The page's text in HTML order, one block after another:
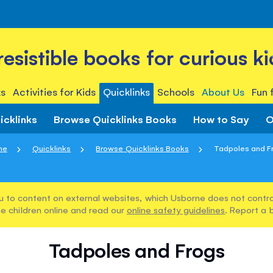
books for curious
Activities for Kids Quicklinks Schools About Us Fun
Browse Quicklinks Books How to Say
Quicklinks Browse Quicklinks Books Tadpoles and
to content on external websites, which Usborne does not
children online and read our online safety guidelines. Report a
Tadpoles and Frogs